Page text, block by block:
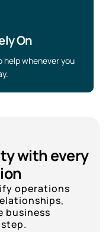
On
help whenever you
with every
operations
business